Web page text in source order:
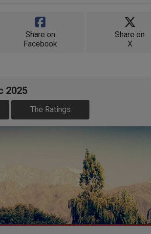
Share on
Facebook
Share on
X
2025
The Ratings